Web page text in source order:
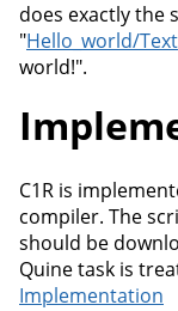
does exactly the
"Hello_world/Text
world!".
C1R is
compiler. The
should be
Quine task is
Implementation